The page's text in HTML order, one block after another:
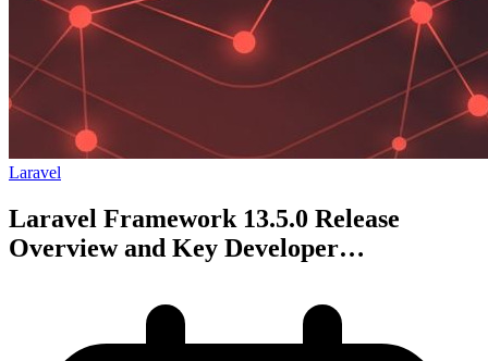
Laravel
Laravel Framework 13.5.0 Release
Overview and Key Developer